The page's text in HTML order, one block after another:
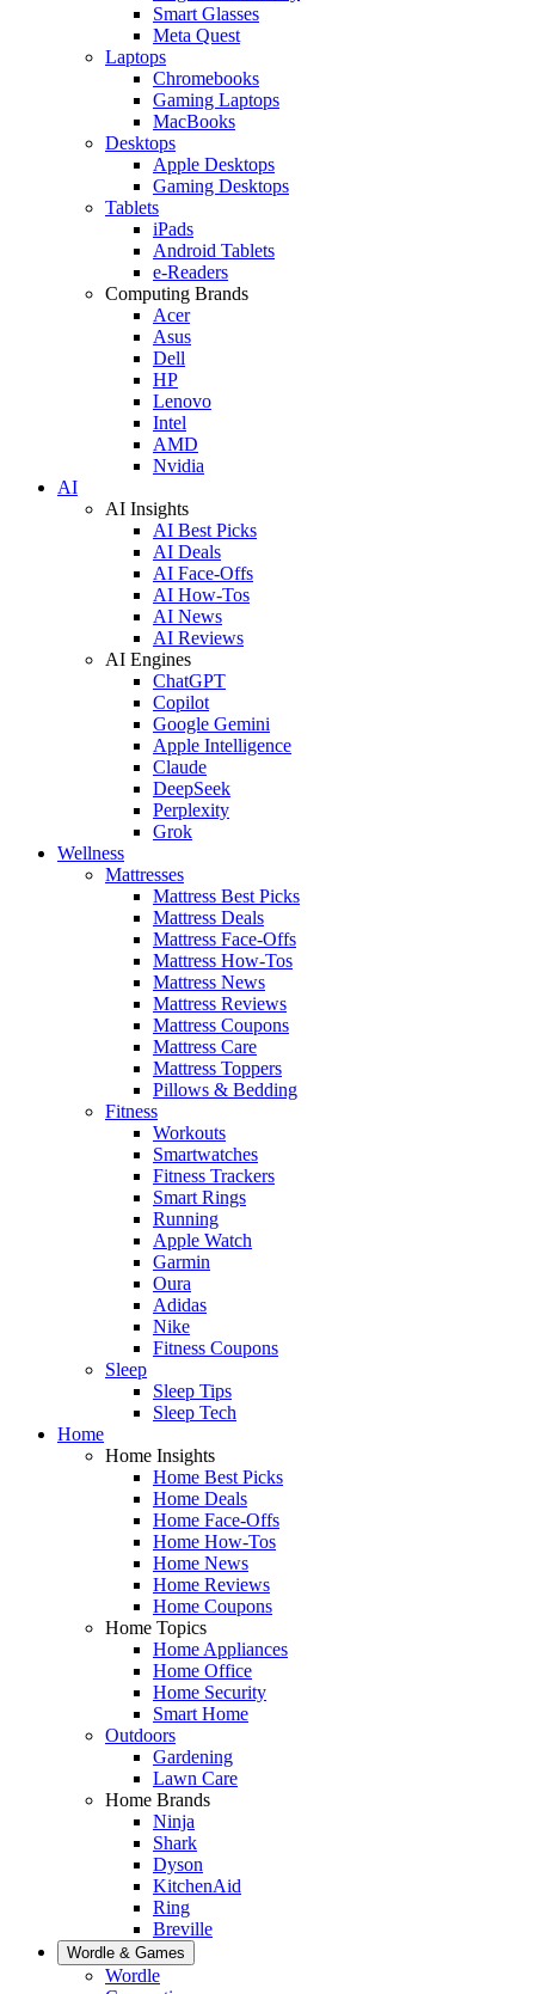
Smart Glasses
Meta Quest
Laptops
Chromebooks
Gaming Laptops
MacBooks
Desktops
Apple Desktops
Gaming Desktops
Tablets
iPads
Android Tablets
e-Readers
Computing Brands
Acer
Asus
Dell
HP
Lenovo
Intel
AMD
Nvidia
AI
AI Insights
AI Best Picks
AI Deals
AI Face-Offs
AI How-Tos
AI News
AI Reviews
AI Engines
ChatGPT
Copilot
Google Gemini
Apple Intelligence
Claude
DeepSeek
Perplexity
Grok
Wellness
Mattresses
Mattress Best Picks
Mattress Deals
Mattress Face-Offs
Mattress How-Tos
Mattress News
Mattress Reviews
Mattress Coupons
Mattress Care
Mattress Toppers
Pillows & Bedding
Fitness
Workouts
Smartwatches
Fitness Trackers
Smart Rings
Running
Apple Watch
Garmin
Oura
Adidas
Nike
Fitness Coupons
Sleep
Sleep Tips
Sleep Tech
Home
Home Insights
Home Best Picks
Home Deals
Home Face-Offs
Home How-Tos
Home News
Home Reviews
Home Coupons
Home Topics
Home Appliances
Home Office
Home Security
Smart Home
Outdoors
Gardening
Lawn Care
Home Brands
Ninja
Shark
Dyson
KitchenAid
Ring
Breville
Wordle & Games
Wordle